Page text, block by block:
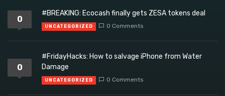
0
#BREAKING: Ecocash finally gets ZESA tokens deal
UNCATEGORIZED 0 Comments
0
#FridayHacks: How to salvage iPhone from Water
Damage
UNCATEGORIZED 0 Comments